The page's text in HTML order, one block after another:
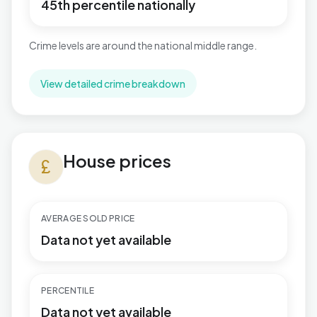
45th percentile nationally
Crime levels are around the national middle range.
View detailed crime breakdown
currency_pound House prices
AVERAGE SOLD PRICE
Data not yet available
PERCENTILE
Data not yet available